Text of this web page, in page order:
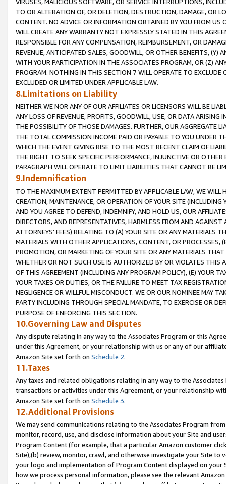
TO OR ALTERATION OF, OR DELETION, DESTRUCTION, DAMAGE, OR
CONTENT. NO ADVICE OR INFORMATION OBTAINED BY YOU FROM
WILL CREATE ANY WARRANTY NOT EXPRESSLY STATED IN THIS
RESPONSIBLE FOR ANY COMPENSATION, REIMBURSEMENT, OR
REVENUE, ANTICIPATED SALES, GOODWILL, OR OTHER BENEFITS,
WITH YOUR PARTICIPATION IN THE ASSOCIATES PROGRAM, OR (Z)
PROGRAM. NOTHING IN THIS SECTION 7 WILL OPERATE TO
EXCLUDED OR LIMITED UNDER APPLICABLE LAW.
8.Limitations on Liability
NEITHER WE NOR ANY OF OUR AFFILIATES OR LICENSORS WILL BE
ANY LOSS OF REVENUE, PROFITS, GOODWILL, USE, OR DATA ARISING
THE POSSIBILITY OF THOSE DAMAGES. FURTHER, OUR AGGREGATE
THE TOTAL COMMISSION INCOME PAID OR PAYABLE TO YOU UNDER
WHICH THE EVENT GIVING RISE TO THE MOST RECENT CLAIM OF
THE RIGHT TO SEEK SPECIFIC PERFORMANCE, INJUNCTIVE OR
PARAGRAPH WILL OPERATE TO LIMIT LIABILITIES THAT CANNOT BE
9.Indemnification
TO THE MAXIMUM EXTENT PERMITTED BY APPLICABLE LAW, WE WILL
CREATION, MAINTENANCE, OR OPERATION OF YOUR SITE (INCLUDING
AND YOU AGREE TO DEFEND, INDEMNIFY, AND HOLD US, OUR
DIRECTORS, AND REPRESENTATIVES, HARMLESS FROM AND
ATTORNEYS' FEES) RELATING TO (A) YOUR SITE OR ANY MATERIALS
MATERIALS WITH OTHER APPLICATIONS, CONTENT, OR PROCESSES,
PROMOTION, OR MARKETING OF YOUR SITE OR ANY MATERIALS
WHETHER OR NOT SUCH USE IS AUTHORIZED BY OR VIOLATES THIS
OF THIS AGREEMENT (INCLUDING ANY PROGRAM POLICY), (E) YOUR
YOUR TAXES OR DUTIES, OR THE FAILURE TO MEET TAX
NEGLIGENCE OR WILLFUL MISCONDUCT. WE OR OUR NOMINEE MAY
PARTY INCLUDING THROUGH SPECIAL MANDATE, TO EXERCISE OR
PURPOSE OF ENFORCING THIS SECTION.
10.Governing Law and Disputes
Any dispute relating in any way to the Associates Program or this
under this Agreement, or your relationship with us or any of our
Amazon Site set forth on Schedule 2.
11.Taxes
Any taxes and related obligations relating in any way to the
transactions or activities under this Agreement, or your relationship
Amazon Site set forth on Schedule 3.
12.Additional Provisions
We may send communications relating to the Associates Program
monitor, record, use, and disclose information about your Site and
Program Content (for example, that a particular Amazon customer
Site),(b) review, monitor, crawl, and otherwise investigate your Site
your logo and implementation of Program Content displayed on
how we process personal information, please see the relevant